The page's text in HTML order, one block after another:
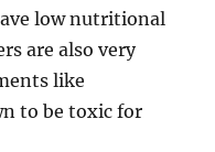
low nutritional
are also very
like
to be toxic for